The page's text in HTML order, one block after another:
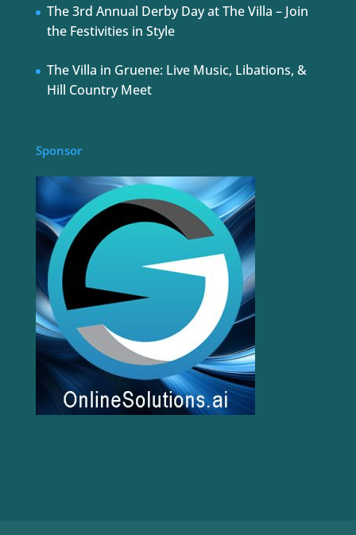
The 3rd Annual Derby Day at The Villa – Join
the Festivities in Style
The Villa in Gruene: Live Music, Libations, &
Hill Country Meet
Sponsor